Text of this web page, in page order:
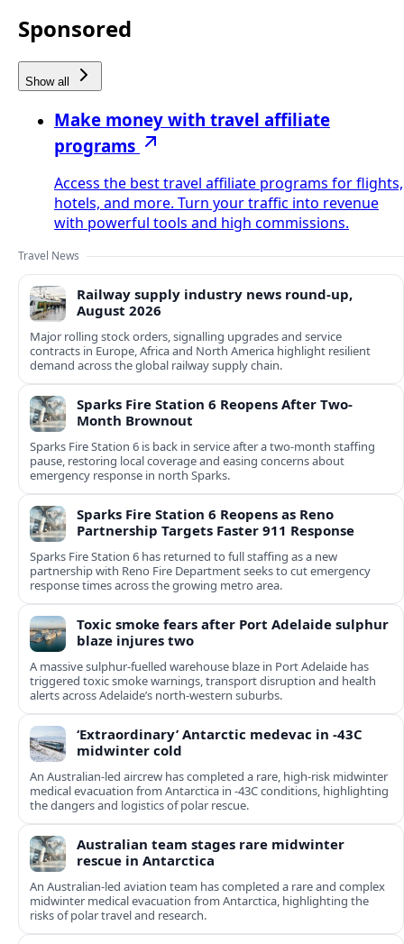
Sponsored
Show all
Make money with travel affiliate
programs
Access the best travel affiliate programs for flights,
hotels, and more. Turn your traffic into revenue
with powerful tools and high commissions.
Travel News
Railway supply industry news round-up,
August 2026
Major rolling stock orders, signalling upgrades and service
contracts in Europe, Africa and North America highlight resilient
demand across the global railway supply chain.
Sparks Fire Station 6 Reopens After Two-
Month Brownout
Sparks Fire Station 6 is back in service after a two‑month staffing
pause, restoring local coverage and easing concerns about
emergency response in north Sparks.
Sparks Fire Station 6 Reopens as Reno
Partnership Targets Faster 911 Response
Sparks Fire Station 6 has returned to full staffing as a new
partnership with Reno Fire Department seeks to cut emergency
response times across the growing metro area.
Toxic smoke fears after Port Adelaide sulphur
blaze injures two
A massive sulphur-fuelled warehouse blaze in Port Adelaide has
triggered toxic smoke warnings, transport disruption and health
alerts across Adelaide’s north-western suburbs.
‘Extraordinary’ Antarctic medevac in -43C
midwinter cold
An Australian-led aircrew has completed a rare, high-risk midwinter
medical evacuation from Antarctica in -43C conditions, highlighting
the dangers and logistics of polar rescue.
Australian team stages rare midwinter
rescue in Antarctica
An Australian-led aviation team has completed a rare and complex
midwinter medical evacuation from Antarctica, highlighting the
risks of polar travel and research.